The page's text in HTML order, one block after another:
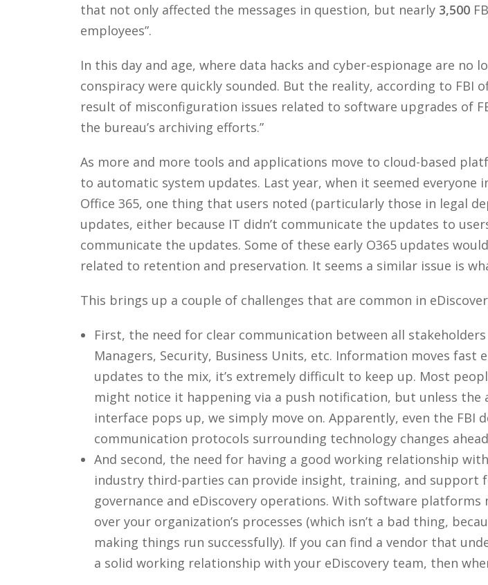
that not only affected the messages in question, but nearly 3,500
employees”.
In this day and age, where data hacks and cyber-espionage are
conspiracy were quickly sounded. But the reality, according to FBI
result of misconfiguration issues related to software upgrades of
the bureau’s archiving efforts.”
As more and more tools and applications move to cloud-based
to automatic system updates. Last year, when it seemed
Office 365, one thing that users noted (particularly those in legal
updates, either because IT didn’t communicate the updates to
communicate the updates. Some of these early O365 updates
related to retention and preservation. It seems a similar issue is
This brings up a couple of challenges that are common in
First, the need for clear communication between all
Managers, Security, Business Units, etc. Information moves
updates to the mix, it’s extremely difficult to keep up. Most
might notice it happening via a push notification, but unless
interface pops up, we simply move on. Apparently, even the FBI
communication protocols surrounding technology changes
And second, the need for having a good working relationship
industry third-parties can provide insight, training, and support
governance and eDiscovery operations. With software
over your organization’s processes (which isn’t a bad thing,
making things run successfully). If you can find a vendor that
a solid working relationship with your eDiscovery team, then